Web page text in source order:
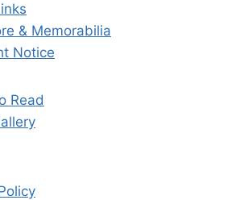
& Memorabilia
Notice
Read